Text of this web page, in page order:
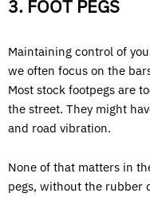
3. FOOT PEGS
Maintaining control of
we often focus on the
Most stock footpegs are
the street. They might
and road vibration.
None of that matters in
pegs, without the rubber